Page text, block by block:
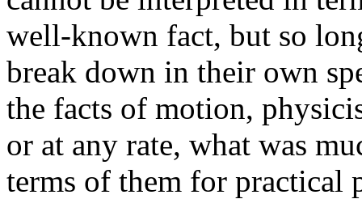
well-known fact, but so
break down in their own
the facts of motion,
or at any rate, what was
terms of them for practical